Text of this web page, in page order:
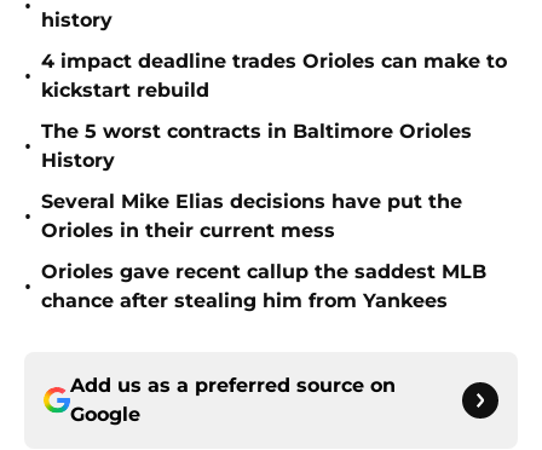
•
history
•
4 impact deadline trades Orioles can make to
kickstart rebuild
•
The 5 worst contracts in Baltimore Orioles
History
•
Several Mike Elias decisions have put the
Orioles in their current mess
•
Orioles gave recent callup the saddest MLB
chance after stealing him from Yankees
Add us as a preferred source on
Google